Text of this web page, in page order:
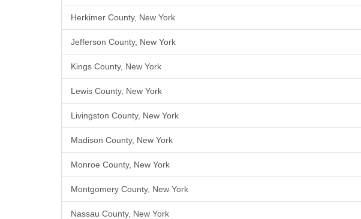
Herkimer County, New York
Jefferson County, New York
Kings County, New York
Lewis County, New York
Livingston County, New York
Madison County, New York
Monroe County, New York
Montgomery County, New York
Nassau County, New York